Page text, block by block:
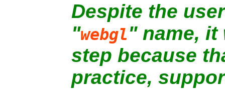
Despite the
"webgl" name,
step because
practice,